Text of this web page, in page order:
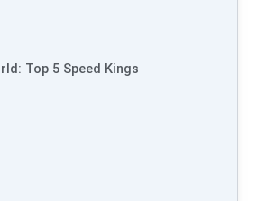
Top 5 Speed Kings